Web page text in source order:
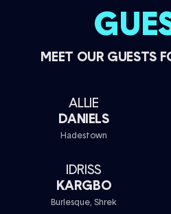
MEET OUR GUESTS
ALLIE
DANIELS
Hadestown
IDRISS
KARGBO
Burlesque, Shrek